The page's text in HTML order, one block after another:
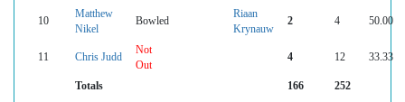
10
Matthew
Nikel
Bowled
Riaan
Krynauw
2 4 50.00
11 Chris Judd
Not
Out
4 12 33.33
Totals 166 252